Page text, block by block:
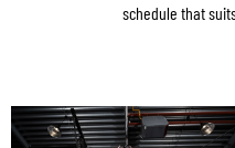
schedule that